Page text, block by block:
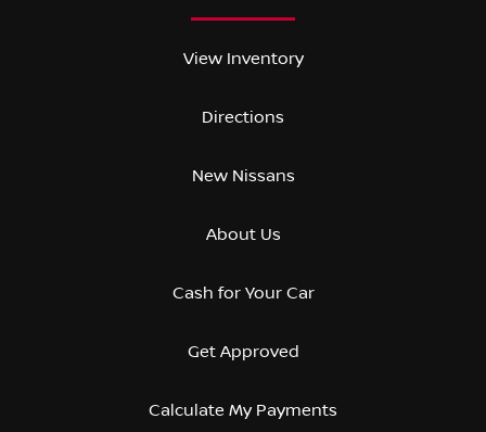
View Inventory
Directions
New Nissans
About Us
Cash for Your Car
Get Approved
Calculate My Payments